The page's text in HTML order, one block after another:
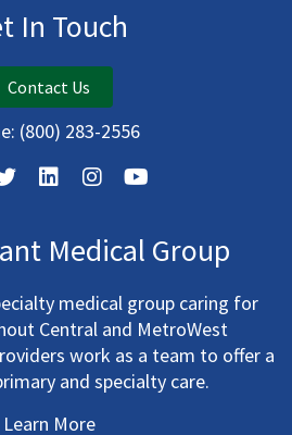
In Touch
Contact Us
(800) 283-2556
Medical Group
medical group caring for
Central and MetroWest
work as a team to offer a
and specialty care.
Learn More